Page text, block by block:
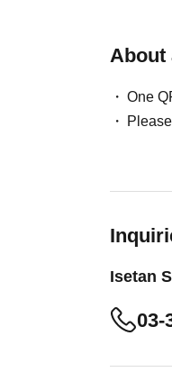
About
One
Isetan
03-